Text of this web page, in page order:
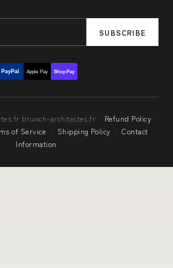
SUBSCRIBE
PayPal Apple Pay Shop Pay
brunch-architectes.fr · Refund Policy ·
of Service · Shipping Policy · Contact
Information